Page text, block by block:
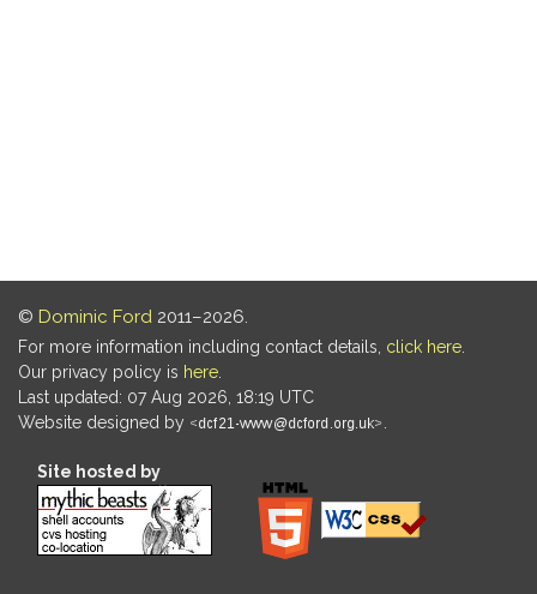
© Dominic Ford 2011–2026.
For more information including contact details, click here
Our privacy policy is here
Last updated: 07 Aug 2026, 18:19 UTC
Website designed by
Site hosted by